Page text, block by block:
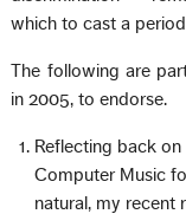
which to cast a
The following are
in 2005, to endorse.
Reflecting back on
Computer Music
natural, my recent